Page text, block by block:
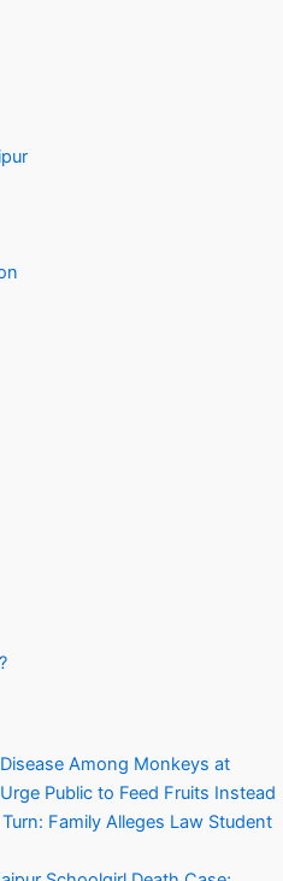
Among Monkeys at
Public to Feed Fruits Instead
Family Alleges Law Student